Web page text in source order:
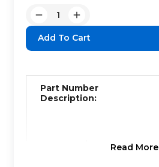
Decrease
Quantity:
Increase
Quantity:
Part Number
Description:
Read More